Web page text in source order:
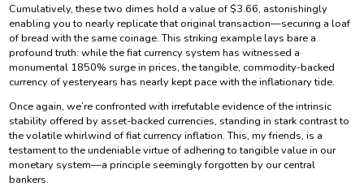
Cumulatively, these two dimes hold a value of $3.66, astonishingly
enabling you to nearly replicate that original transaction—securing a loaf
of bread with the same coinage. This striking example lays bare a
profound truth: while the fiat currency system has witnessed a
monumental 1850% surge in prices, the tangible, commodity-backed
currency of yesteryears has nearly kept pace with the inflationary tide.
Once again, we’re confronted with irrefutable evidence of the intrinsic
stability offered by asset-backed currencies, standing in stark contrast to
the volatile whirlwind of fiat currency inflation. This, my friends, is a
testament to the undeniable virtue of adhering to tangible value in our
monetary system—a principle seemingly forgotten by our central
bankers.